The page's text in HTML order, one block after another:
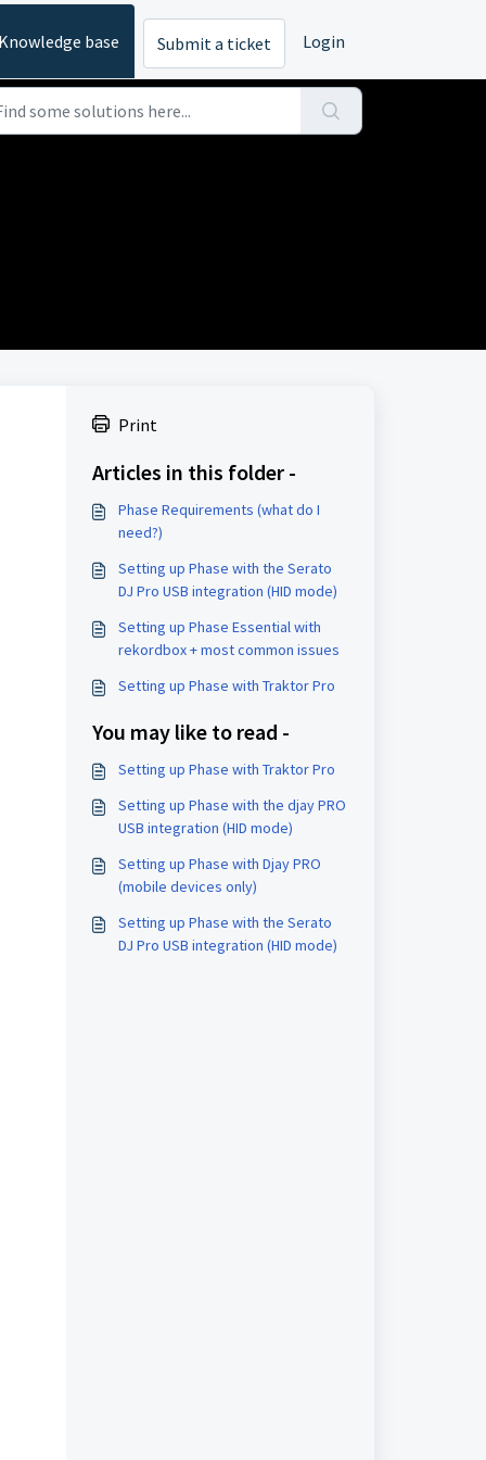
base Submit a ticket Login
Print
Articles in this folder -
Phase Requirements (what do I
need?)
Setting up Phase with the Serato
DJ Pro USB integration (HID mode)
Setting up Phase Essential with
rekordbox + most common issues
Setting up Phase with Traktor Pro
You may like to read -
Setting up Phase with Traktor Pro
Setting up Phase with the djay PRO
USB integration (HID mode)
Setting up Phase with Djay PRO
(mobile devices only)
Setting up Phase with the Serato
DJ Pro USB integration (HID mode)